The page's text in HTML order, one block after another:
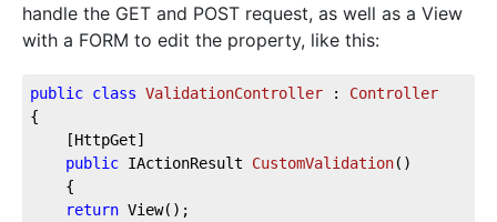
handle the GET and POST request, as well as a View
with a FORM to edit the property, like this:
public class ValidationController : Controller
{
[HttpGet]
public IActionResult CustomValidation( )
{
return View();